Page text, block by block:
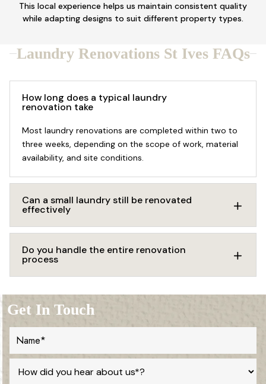
This local experience helps us maintain consistent quality
while adapting designs to suit different property types.
Laundry Renovations St Ives FAQs
How long does a typical laundry
renovation take
Most laundry renovations are completed within two to
three weeks, depending on the scope of work, material
availability, and site conditions.
Can a small laundry still be renovated
effectively
Do you handle the entire renovation
process
Get In Touch